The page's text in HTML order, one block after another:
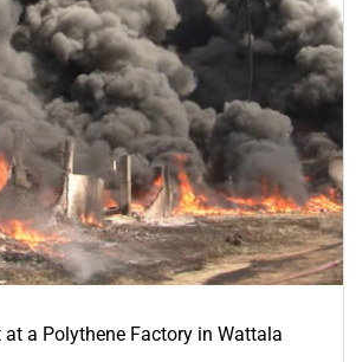
at a Polythene Factory in Wattala